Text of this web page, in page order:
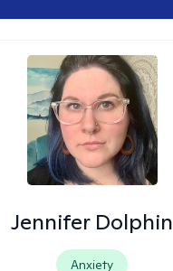
Jennifer Dolphin
Anxiety